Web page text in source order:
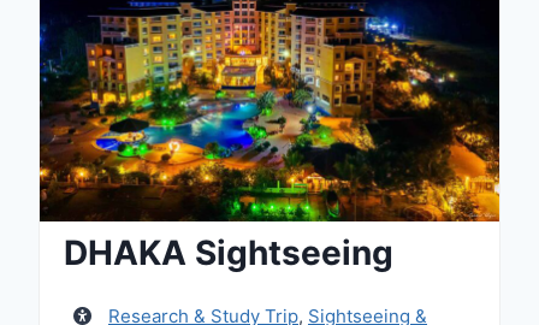
DHAKA Sightseeing
Research & Study Trip, Sightseeing &